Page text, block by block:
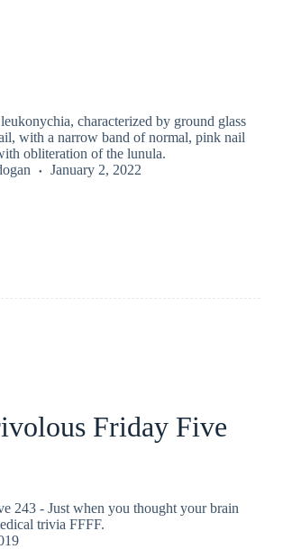
characterized by ground glass
with a narrow band of normal, pink nail
obliteration of the lunula.
January 2, 2022
Friday Five
243 - Just when you thought your brain
trivia FFFF.